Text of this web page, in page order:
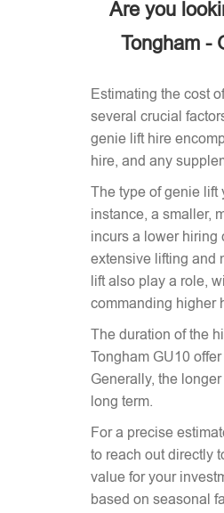
Are you
Tongham -
Estimating the cost
several crucial
genie lift hire
hire, and any
The type of genie lift
instance, a smaller,
incurs a lower hiring
extensive lifting and
lift also play a role,
commanding higher
The duration of the
Tongham GU10
Generally, the
long term.
For a precise
to reach out directly
value for your
based on seasonal